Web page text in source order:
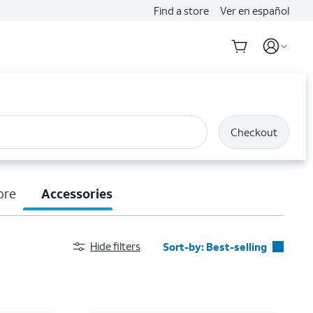
Find a store Ver en español
Checkout
Accessories
Hide filters Sort-by: Best-selling